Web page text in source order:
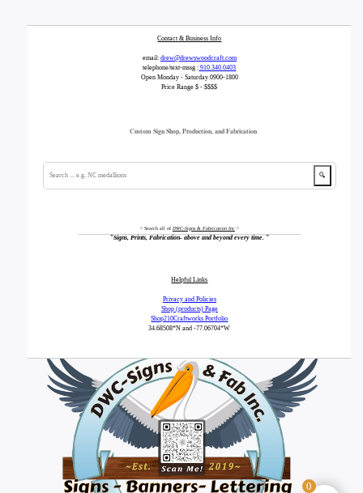
Contact & Business Info
email: drew@drewswoodcraft.com
telephone/text-mssg : 910.340.0403
Open Monday - Saturday 0900-1800
Price Range $ - $$$$
Custom Sign Shop, Production, and Fabrication
🔍
^ Search all of DWC-Signs & Fabrication Inc^
"Signs, Prints, Fabrication- above and beyond every time. "
Helpful Links
Privacy and Policies
Shop (products) Page
Shop210Craftworks Portfolio
34.68508*N and -77.06704*W
0